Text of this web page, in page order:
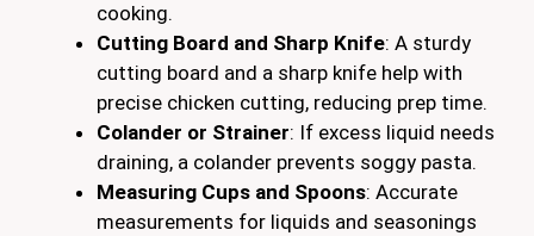
cooking.
Cutting Board and Sharp Knife: A sturdy
cutting board and a sharp knife help with
precise chicken cutting, reducing prep time.
Colander or Strainer: If excess liquid needs
draining, a colander prevents soggy pasta.
Measuring Cups and Spoons: Accurate
measurements for liquids and seasonings